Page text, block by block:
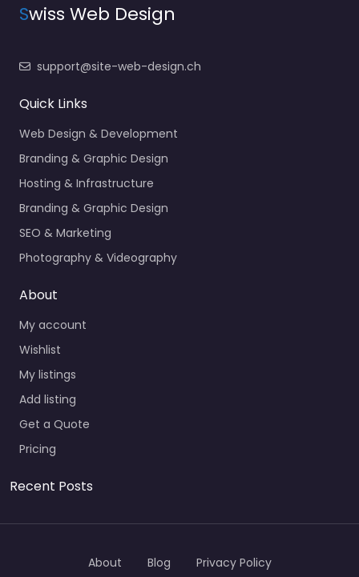
Swiss Web Design
support@site-web-design.ch
Quick Links
Web Design & Development
Branding & Graphic Design
Hosting & Infrastructure
Branding & Graphic Design
SEO & Marketing
Photography & Videography
About
My account
Wishlist
My listings
Add listing
Get a Quote
Pricing
Recent Posts
About Blog Privacy Policy